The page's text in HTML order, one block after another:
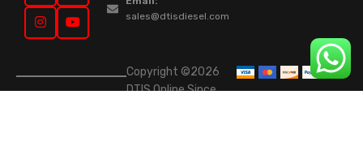
sales@dtisdiesel.com
Copyright ©2026
DTIS Online Since